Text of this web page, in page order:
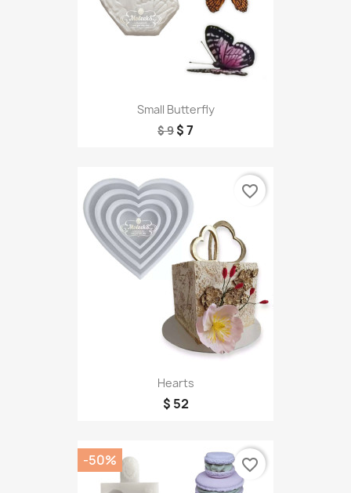
Small Butterfly
$ 9 $ 7
Hearts
$ 52
favorite_border
-50% favorite_border